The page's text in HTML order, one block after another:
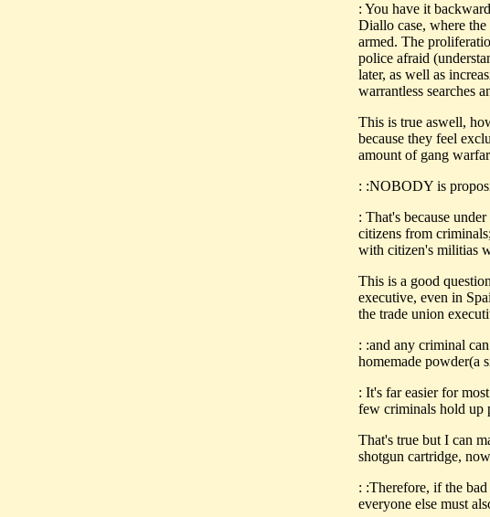
: You have it
Diallo case, where the
armed. The
police afraid
later, as well as
warrantless searches
This is true aswell,
because they feel
amount of gang
: :NOBODY is
: That's because
citizens from
with citizen's militias
This is a good
executive, even in
the trade union
: :and any criminal
homemade powder(a
: It's far easier for
few criminals hold up
That's true but I can
shotgun cartridge,
: :Therefore, if the
everyone else must